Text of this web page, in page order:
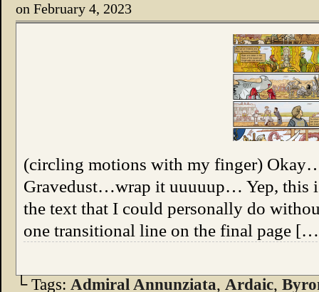
on February 4, 2023
(circling motions with my finger)
Gravedust…wrap it uuuuup… Yep, this
the text that I could personally do
one transitional line on the final page
└ Tags: Admiral Annunziata, Ardaic,